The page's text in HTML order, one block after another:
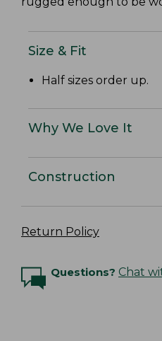
Size & Fit
Half sizes order up.
Why We Love It
Construction
Return Policy
Questions? Chat